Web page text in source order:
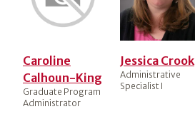
Caroline
Calhoun-King
Graduate Program
Administrator
Jessica Crook
Administrative
Specialist I